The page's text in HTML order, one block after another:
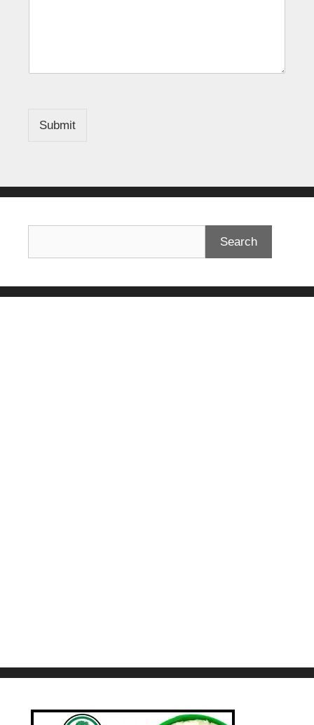
Submit
Search